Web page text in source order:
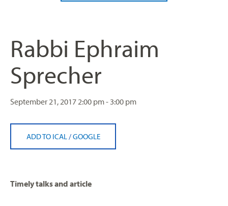
Rabbi Ephraim
Sprecher
September 21, 20172:00 pm - 3:00 pm
ADD TO ICAL /GOOGLE
Timely talks and article